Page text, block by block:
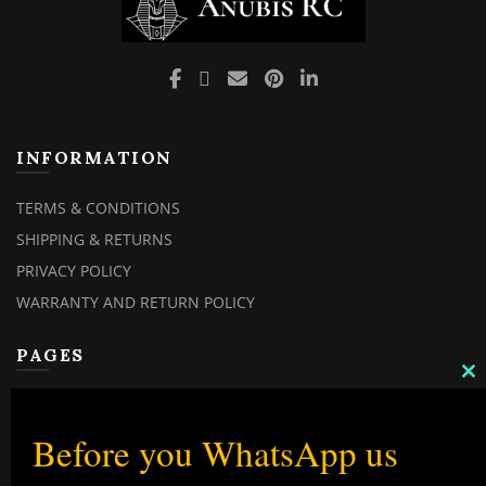
INFORMATION
TERMS & CONDITIONS
SHIPPING & RETURNS
PRIVACY POLICY
WARRANTY AND RETURN POLICY
PAGES
CHECKOUT
Before you WhatsApp us